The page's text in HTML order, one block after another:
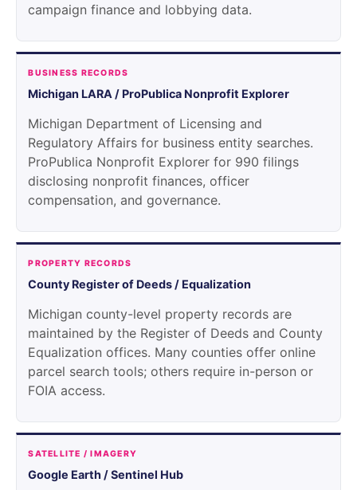
campaign finance and lobbying data.
BUSINESS RECORDS
Michigan LARA / ProPublica Nonprofit Explorer
Michigan Department of Licensing and
Regulatory Affairs for business entity searches.
ProPublica Nonprofit Explorer for 990 filings
disclosing nonprofit finances, officer
compensation, and governance.
PROPERTY RECORDS
County Register of Deeds / Equalization
Michigan county-level property records are
maintained by the Register of Deeds and County
Equalization offices. Many counties offer online
parcel search tools; others require in-person or
FOIA access.
SATELLITE / IMAGERY
Google Earth / Sentinel Hub